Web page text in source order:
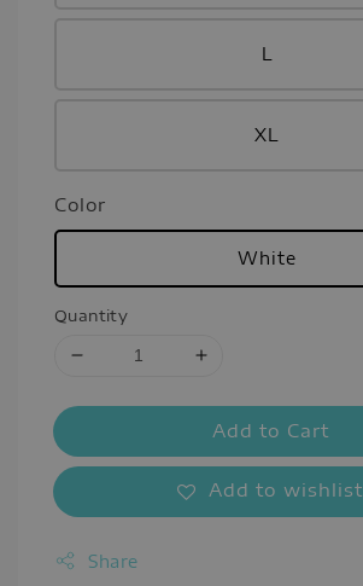
L
XL
Color
White
Quantity
Add to Cart
Add to wishlist
Share